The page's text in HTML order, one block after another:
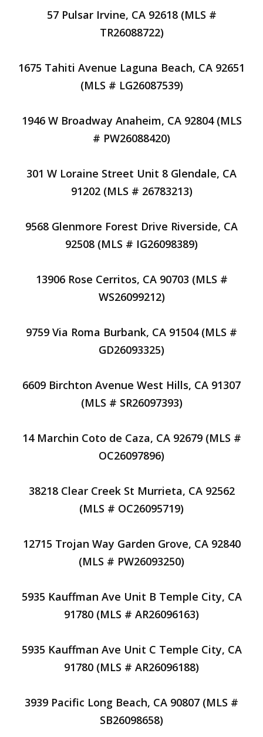
57 Pulsar Irvine, CA 92618 (MLS #
TR26088722)
1675 Tahiti Avenue Laguna Beach, CA 92651
(MLS # LG26087539)
1946 W Broadway Anaheim, CA 92804 (MLS
# PW26088420)
301 W Loraine Street Unit 8 Glendale, CA
91202 (MLS # 26783213)
9568 Glenmore Forest Drive Riverside, CA
92508 (MLS # IG26098389)
13906 Rose Cerritos, CA 90703 (MLS #
WS26099212)
9759 Via Roma Burbank, CA 91504 (MLS #
GD26093325)
6609 Birchton Avenue West Hills, CA 91307
(MLS # SR26097393)
14 Marchin Coto de Caza, CA 92679 (MLS #
OC26097896)
38218 Clear Creek St Murrieta, CA 92562
(MLS # OC26095719)
12715 Trojan Way Garden Grove, CA 92840
(MLS # PW26093250)
5935 Kauffman Ave Unit B Temple City, CA
91780 (MLS # AR26096163)
5935 Kauffman Ave Unit C Temple City, CA
91780 (MLS # AR26096188)
3939 Pacific Long Beach, CA 90807 (MLS #
SB26098658)